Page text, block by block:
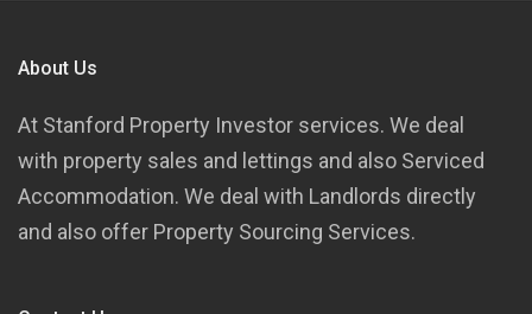
About Us
At Stanford Property Investor services. We deal
with property sales and lettings and also Serviced
Accommodation. We deal with Landlords directly
and also offer Property Sourcing Services.